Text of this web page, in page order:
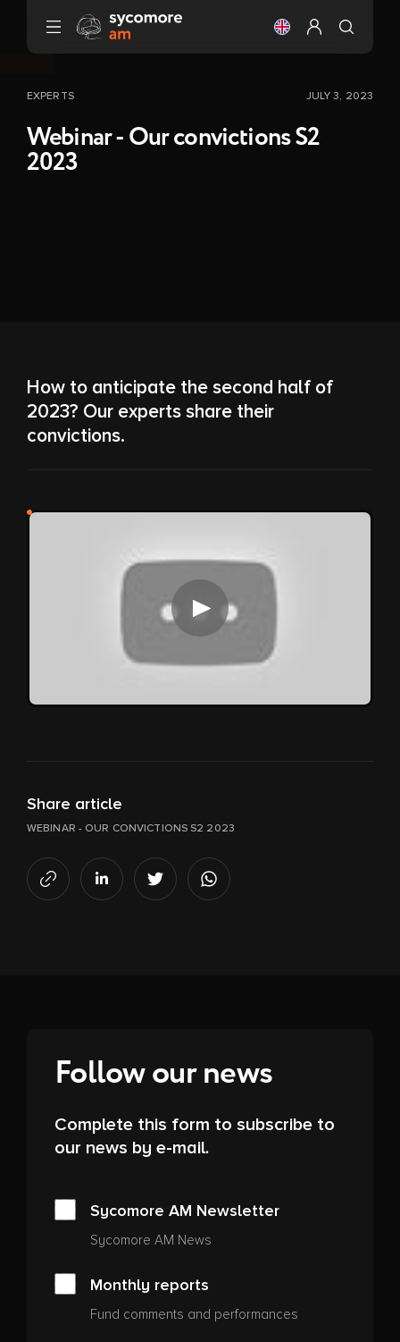
Go to content
Change the
Configure
EXPERTS JULY 3, 2023
Webinar - Our convictions S2
2023
How to anticipate the second half of
2023? Our experts share their
convictions.
Play video
Share article
WEBINAR - OUR CONVICTIONS S2 2023
Follow our news
Complete this form to subscribe to
our news by e-mail.
Sycomore AM Newsletter
Sycomore AM News
Monthly reports
Fund comments and performances